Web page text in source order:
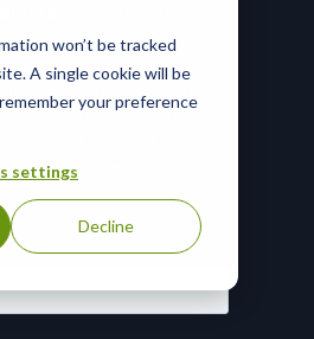
won’t be tracked
A single cookie will be
your preference
settings
Decline
end cyber ecosystem
why organizations
and high-performing
protect against
threats.